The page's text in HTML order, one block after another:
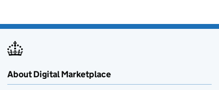
About Digital Marketplace